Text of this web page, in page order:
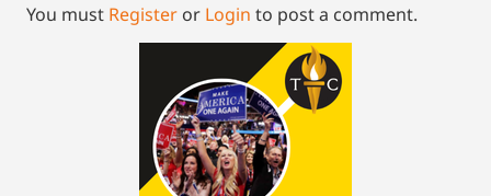
You must Register or Login to post a comment.